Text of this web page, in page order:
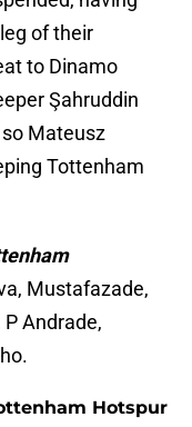
of their
to Dinamo
Şahruddin
Mateusz
Tottenham
Mustafazade,
Andrade,
Hotspur